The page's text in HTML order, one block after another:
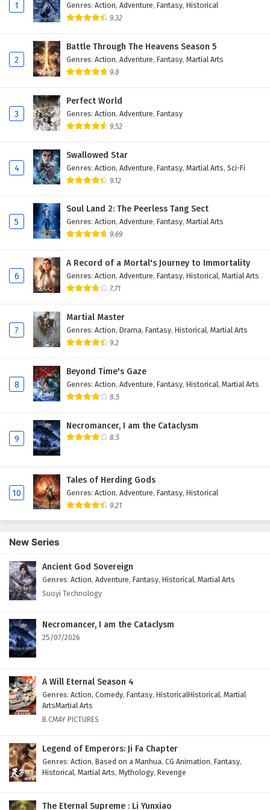
Eps 94 - February 4, 2025
Subtitles
Eps 93 - February 4, 2025
Subtitles
Eps 92 - February 4, 2025
Subtitles
Eps 91 - February 4, 2025
Subtitles
Eps 90 - February 4, 2025
Against The Sky Supreme Episode 89 English
Subtitles
Eps 89 - February 4, 2025
Against The Sky Supreme Episode 88 English
Subtitles
Eps 88 - February 4, 2025
Against The Sky Supreme Episode 87 English
Subtitles
Eps 87 - February 4, 2025
Against The Sky Supreme Episode 86 English
Subtitles
Against The Sky Supreme Episode 85 English
Subtitles
Eps 85 - February 4, 2025
Eps 84 - February 4, 2025
Against The Sky Supreme Episode 83 English
Eps 83 - February 4, 2025
Eps 82 - February 4, 2025
Against The Sky Supreme Episode 81 English
Subtitles
Against The Sky Supreme Episode 80 English
Subtitles
1 Genres: Action, Adventure, Fantasy, Historical
9.32
2
Battle Through The Heavens Season 5
Genres: Action, Adventure, Fantasy, Martial Arts
9.8
3
Perfect World
Genres: Action, Adventure, Fantasy
9.52
4
Swallowed Star
Genres: Action, Adventure, Fantasy, Martial Arts, Sci-Fi
9.12
5
Soul Land 2: The Peerless Tang Sect
Genres: Action, Adventure, Fantasy, Martial Arts
9.69
6
A Record of a Mortal's Journey to Immortality
Genres: Action, Adventure, Fantasy, Historical, Martial Arts
7.71
7
Martial Master
Genres: Action, Drama, Fantasy, Historical, Martial Arts
9.2
8
Beyond Time's Gaze
Genres: Action, Adventure, Fantasy, Historical, Martial Arts
8.5
9
Necromancer, I am the Cataclysm
8.5
10
Tales of Herding Gods
Genres: Action, Adventure, Fantasy, Historical
9.21
New Series
Ancient God Sovereign
Genres: Action, Adventure, Fantasy, Historical, Martial Arts
Suoyi Technology
Necromancer, I am the Cataclysm
25/07/2026
A Will Eternal Season 4
Genres: Action, Comedy, Fantasy, HistoricalHistorical, Martial
ArtsMartial Arts
B.CMAY PICTURES
Legend of Emperors: Ji Fa Chapter
Genres: Action, Based on a Manhua, CG Animation, Fantasy,
Historical, Martial Arts, Mythology, Revenge
The Eternal Supreme : Li Yunxiao